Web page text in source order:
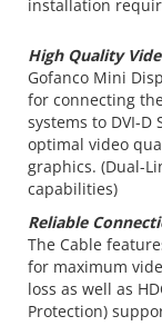
installation
High Quality
Gofanco Mini
for connecting
systems to DVI-
optimal video
graphics. (Dual-
capabilities)
Reliable
The Cable
for maximum
loss as well as
Protection)